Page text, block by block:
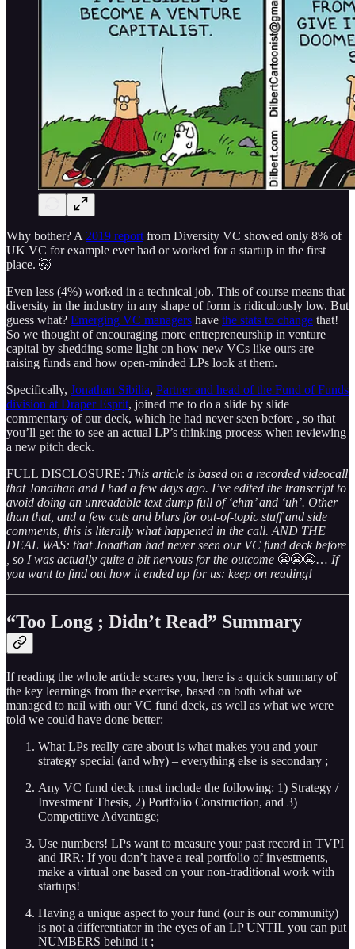
Why bother? A 2019 report from Diversity VC showed only 8% of
UK VC for example ever had or worked for a startup in the first
place. 🤯
Even less (4%) worked in a technical job. This of course means that
diversity in the industry in any shape of form is ridiculously low. But
guess what? Emerging VC managers have the stats to change that!
So we thought of encouraging more entrepreneurship in venture
capital by shedding some light on how new VCs like ours are
raising funds and how open-minded LPs look at them.
Specifically, Jonathan Sibilia, Partner and head of the Fund of Funds
division at Draper Esprit, joined me to do a slide by slide
commentary of our deck, which he had never seen before , so that
you’ll get the to see an actual LP’s thinking process when reviewing
a new pitch deck.
FULL DISCLOSURE: This article is based on a recorded videocall
that Jonathan and I had a few days ago. I’ve edited the transcript to
avoid doing an unreadable text dump full of ‘ehm’ and ‘uh’. Other
than that, and a few cuts and blurs for out-of-topic stuff and side
comments, this is literally what happened in the call. AND THE
DEAL WAS: that Jonathan had never seen our VC fund deck before
, so I was actually quite a bit nervous for the outcome 😬😬😬… If
you want to find out how it ended up for us: keep on reading!
“Too Long ; Didn’t Read” Summary
If reading the whole article scares you, here is a quick summary of
the key learnings from the exercise, based on both what we
managed to nail with our VC fund deck, as well as what we were
told we could have done better:
What LPs really care about is what makes you and your
strategy special (and why) – everything else is secondary ;
Any VC fund deck must include the following: 1) Strategy /
Investment Thesis, 2) Portfolio Construction, and 3)
Competitive Advantage;
Use numbers! LPs want to measure your past record in TVPI
and IRR: If you don’t have a real portfolio of investments,
make a virtual one based on your non-traditional work with
startups!
Having a unique aspect to your fund (our is our community)
is not a differentiator in the eyes of an LP UNTIL you can put
NUMBERS behind it ;